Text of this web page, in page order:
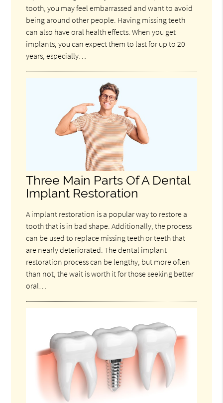
tooth, you may feel embarrassed and want to avoid
being around other people. Having missing teeth
can also have oral health effects. When you get
implants, you can expect them to last for up to 20
years, especially…
Three Main Parts Of A Dental
Implant Restoration
A implant restoration is a popular way to restore a
tooth that is in bad shape. Additionally, the process
can be used to replace missing teeth or teeth that
are nearly deteriorated. The dental implant
restoration process can be lengthy, but more often
than not, the wait is worth it for those seeking better
oral…